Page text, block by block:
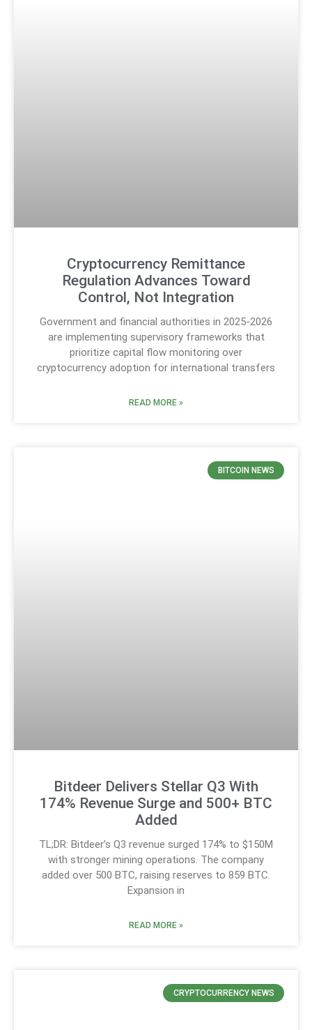
Cryptocurrency Remittance
Regulation Advances Toward
Control, Not Integration
Government and financial authorities in 2025-2026
are implementing supervisory frameworks that
prioritize capital flow monitoring over
cryptocurrency adoption for international transfers
READ MORE »
BITCOIN NEWS
Bitdeer Delivers Stellar Q3 With
174% Revenue Surge and 500+ BTC
Added
TL;DR: Bitdeer’s Q3 revenue surged 174% to $150M
with stronger mining operations. The company
added over 500 BTC, raising reserves to 859 BTC.
Expansion in
READ MORE »
CRYPTOCURRENCY NEWS